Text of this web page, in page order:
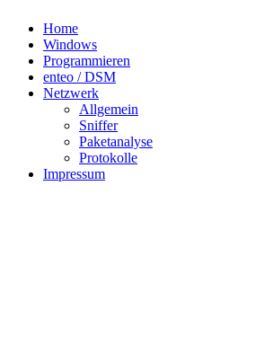
Home
Windows
Programmieren
enteo / DSM
Netzwerk
Allgemein
Sniffer
Paketanalyse
Protokolle
Impressum